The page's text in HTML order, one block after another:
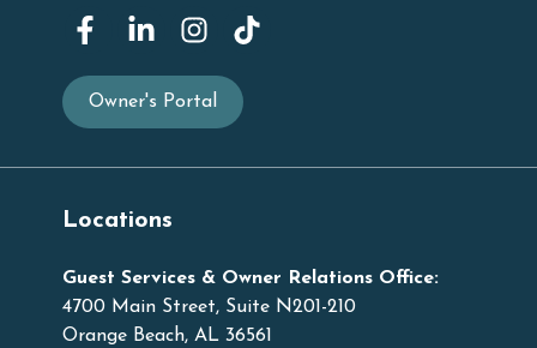
Owner's Portal
Locations
Guest Services & Owner Relations Office:
4700 Main Street, Suite N201-210
Orange Beach, AL 36561